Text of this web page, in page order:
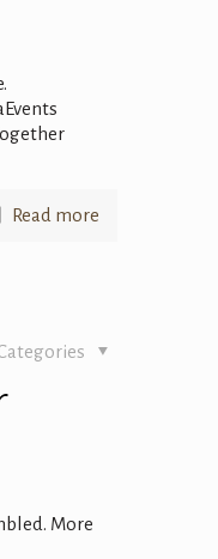
Read more
More